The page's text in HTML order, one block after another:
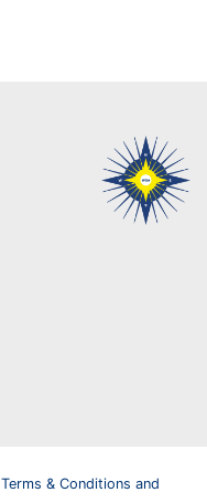
Terms & Conditions and